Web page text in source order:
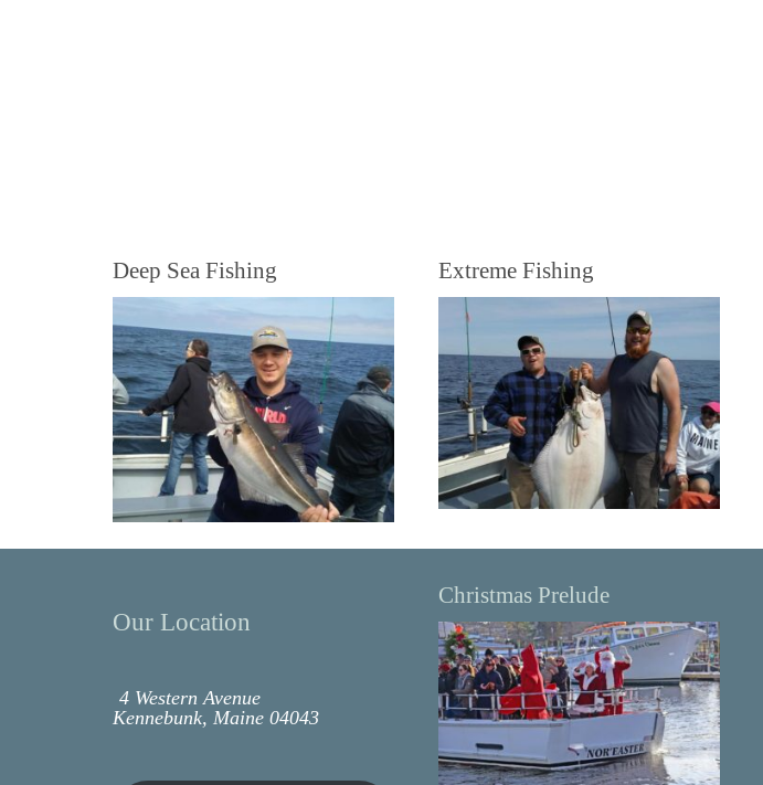
Deep Sea Fishing Extreme Fishing
Our Location
4 Western Avenue
Kennebunk, Maine 04043
Christmas Prelude